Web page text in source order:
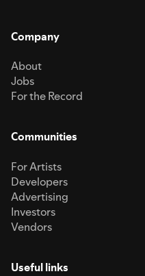
Company
About
Jobs
For the Record
Communities
For Artists
Developers
Advertising
Investors
Vendors
Useful links